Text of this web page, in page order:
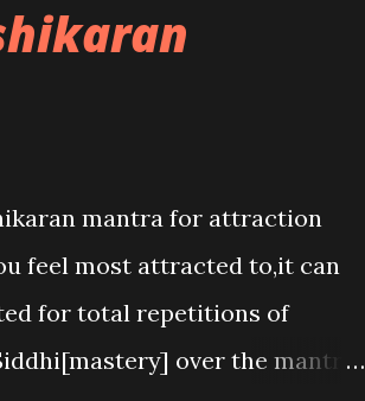
mantra for attraction
feel most attracted to,it can
for total repetitions of
over the mantra.